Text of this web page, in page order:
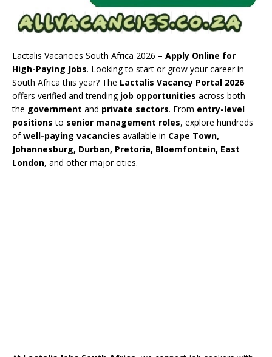
Lactalis Vacancies South Africa 2026 – Apply Online for
High-Paying Jobs. Looking to start or grow your career in
South Africa this year? The Lactalis Vacancy Portal 2026
offers verified and trending job opportunities across both
the government and private sectors. From entry-level
positions to senior management roles, explore hundreds
ofwell-paying vacancies available in Cape Town,
Johannesburg, Durban, Pretoria, Bloemfontein, East
London, and other major cities.